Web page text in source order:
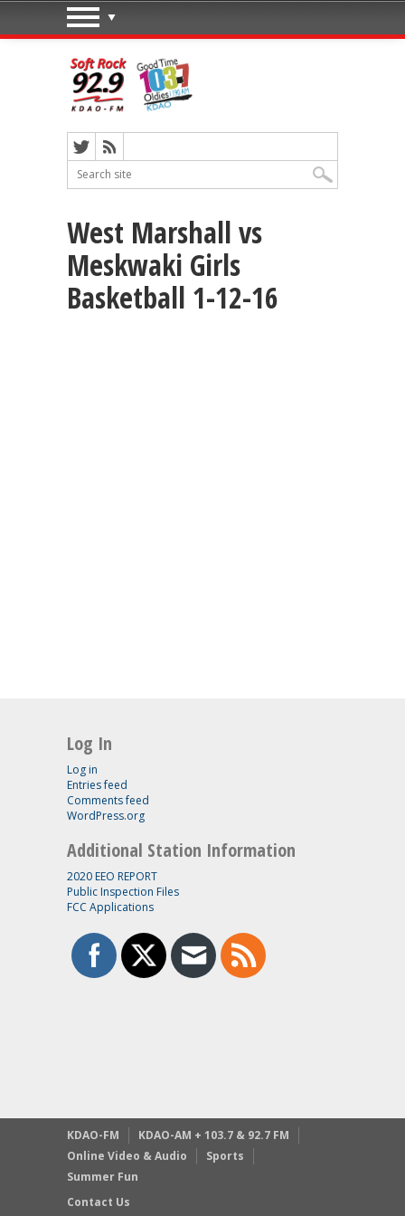
West Marshall vs
Meskwaki Girls
Basketball 1-12-16
Log In
Log in
Entries feed
Comments feed
WordPress.org
Additional Station Information
2020 EEO REPORT
Public Inspection Files
FCC Applications
KDAO-FM
KDAO-AM + 103.7 & 92.7 FM
Online Video & Audio
Sports
Summer Fun
Contact Us